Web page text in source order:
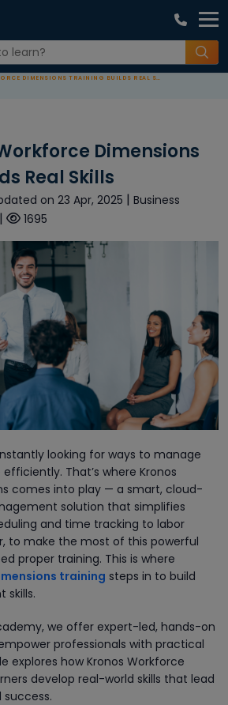
DIMENSIONS TRAINING BUILDS REAL SKILLS
Dimensions
Real Skills
on 23 Apr, 2025 | Business
| 1695
looking for ways to manage
That’s where Kronos
comes into play — a smart, cloud-
solution that simplifies
and time tracking to labor
to make the most of this powerful
proper training. This is where
training steps in to build
skills.
we offer expert-led, hands-on
professionals with practical
explores how Kronos Workforce
develop real-world skills that lead